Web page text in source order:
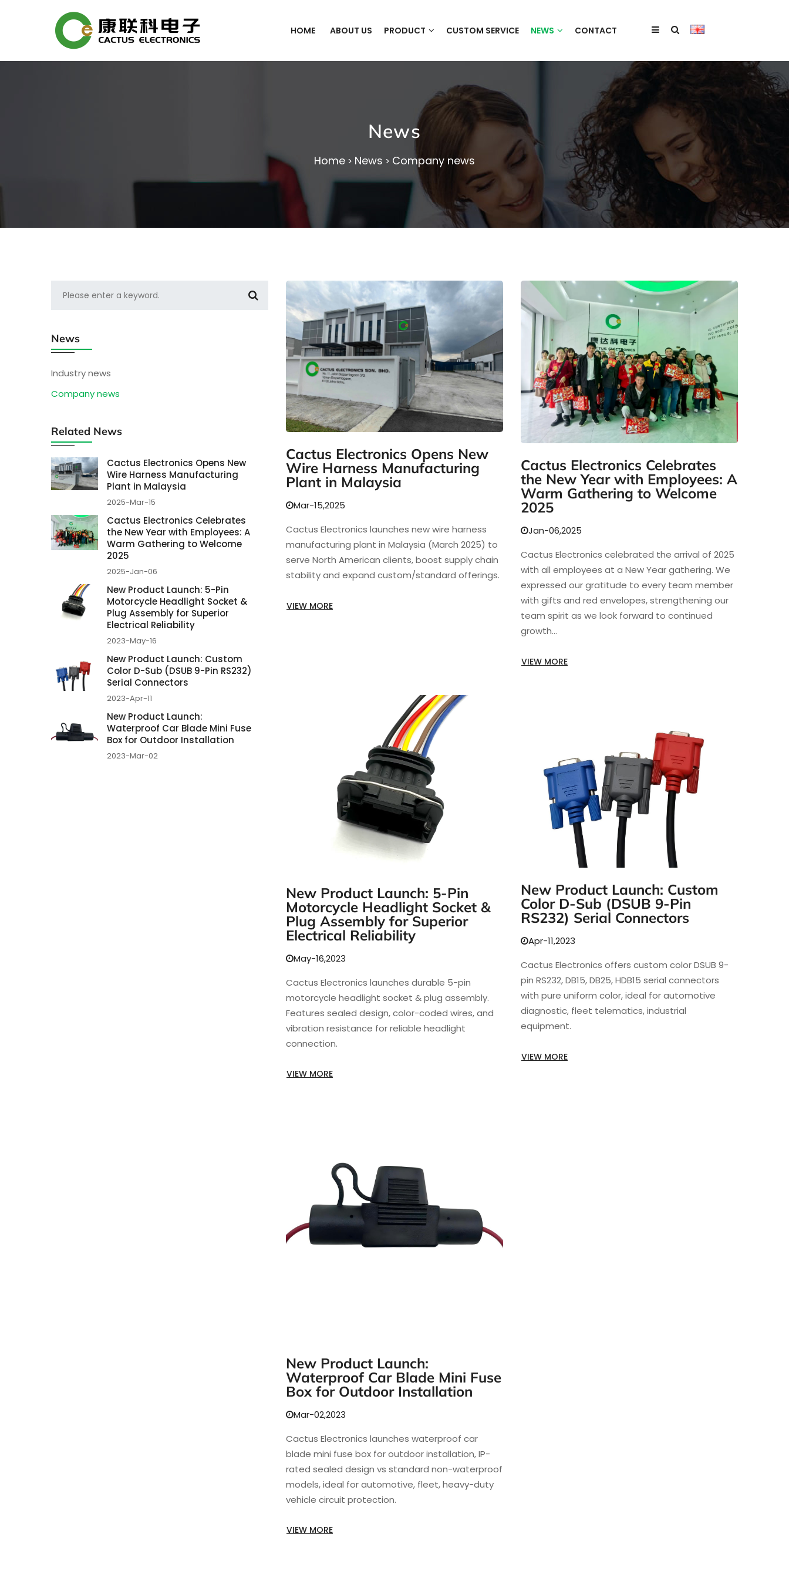
HOME ABOUT US PRODUCT CUSTOM SERVICE NEWS CONTACT
News
Home > News > Company news
Cactus Electronics Opens New
Wire Harness Manufacturing
Plant in Malaysia
Mar-15,2025
Cactus Electronics launches new wire harness
manufacturing plant in Malaysia (March 2025) to
serve North American clients, boost supply chain
stability and expand custom/standard offerings.
VIEW MORE
Cactus Electronics Celebrates
the New Year with Employees: A
Warm Gathering to Welcome
2025
Jan-06,2025
Cactus Electronics celebrated the arrival of 2025
with all employees at a New Year gathering. We
expressed our gratitude to every team member
with gifts and red envelopes, strengthening our
team spirit as we look forward to continued
growth...
VIEW MORE
New Product Launch: 5-Pin
Motorcycle Headlight Socket &
Plug Assembly for Superior
Electrical Reliability
May-16,2023
Cactus Electronics launches durable 5-pin
motorcycle headlight socket & plug assembly.
Features sealed design, color-coded wires, and
vibration resistance for reliable headlight
connection.
VIEW MORE
New Product Launch: Custom
Color D-Sub (DSUB 9-Pin
RS232) Serial Connectors
Apr-11,2023
Cactus Electronics offers custom color DSUB 9-
pin RS232, DB15, DB25, HDB15 serial connectors
with pure uniform color, ideal for automotive
diagnostic, fleet telematics, industrial
equipment.
VIEW MORE
New Product Launch:
Waterproof Car Blade Mini Fuse
Box for Outdoor Installation
Mar-02,2023
Cactus Electronics launches waterproof car
blade mini fuse box for outdoor installation, IP-
rated sealed design vs standard non-waterproof
models, ideal for automotive, fleet, heavy-duty
vehicle circuit protection.
VIEW MORE
News
Industry news
Company news
Related News
Cactus Electronics Opens New
Wire Harness Manufacturing
Plant in Malaysia
2025-Mar-15
Cactus Electronics Celebrates
the New Year with Employees: A
Warm Gathering to Welcome
2025
2025-Jan-06
New Product Launch: 5-Pin
Motorcycle Headlight Socket &
Plug Assembly for Superior
Electrical Reliability
2023-May-16
New Product Launch: Custom
Color D-Sub (DSUB 9-Pin RS232)
Serial Connectors
2023-Apr-11
New Product Launch:
Waterproof Car Blade Mini Fuse
Box for Outdoor Installation
2023-Mar-02